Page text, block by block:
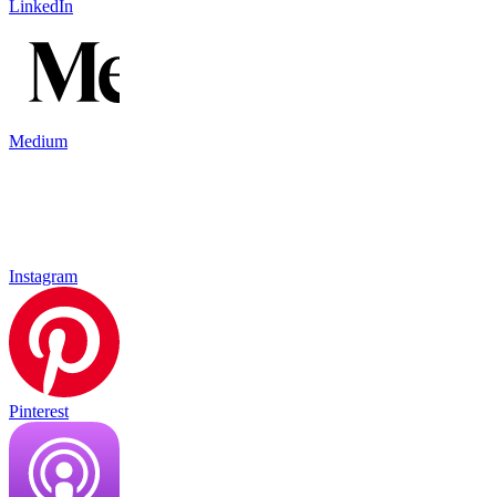
LinkedIn
Medium
Instagram
Pinterest